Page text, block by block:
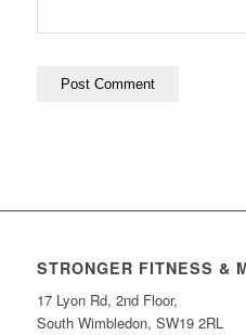
STRONGER FITNESS &
17 Lyon Rd, 2nd Floor,
South Wimbledon, SW19 2RL